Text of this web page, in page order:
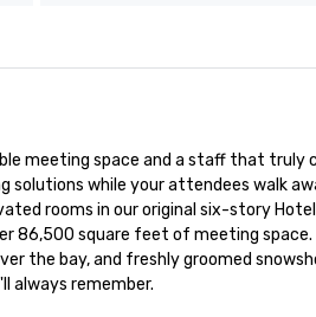
meeting space and a staff that truly
solutions while your attendees walk
rooms in our original six-story
86,500 square feet of meeting
the bay, and freshly groomed
always remember.